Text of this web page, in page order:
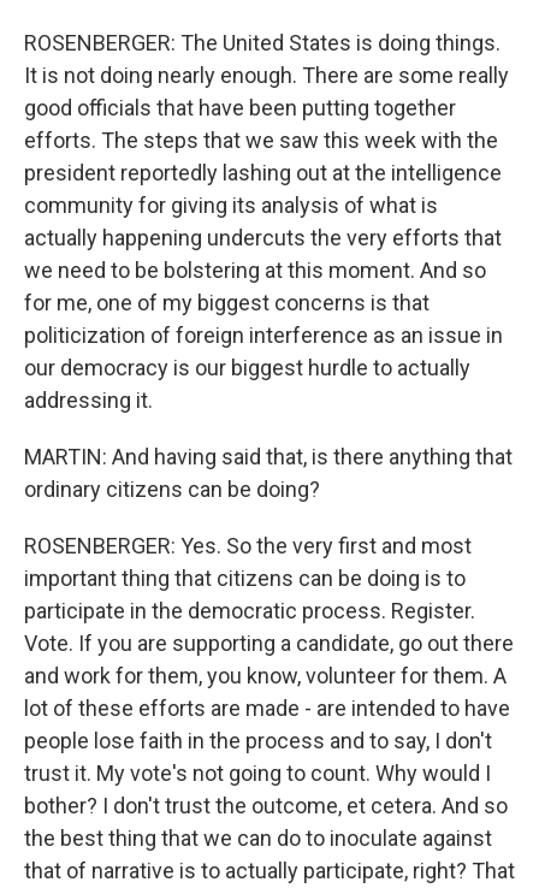
ROSENBERGER: The United States is doing things.
It is not doing nearly enough. There are some really
good officials that have been putting together
efforts. The steps that we saw this week with the
president reportedly lashing out at the intelligence
community for giving its analysis of what is
actually happening undercuts the very efforts that
we need to be bolstering at this moment. And so
for me, one of my biggest concerns is that
politicization of foreign interference as an issue in
our democracy is our biggest hurdle to actually
addressing it.
MARTIN: And having said that, is there anything that
ordinary citizens can be doing?
ROSENBERGER: Yes. So the very first and most
important thing that citizens can be doing is to
participate in the democratic process. Register.
Vote. If you are supporting a candidate, go out there
and work for them, you know, volunteer for them. A
lot of these efforts are made - are intended to have
people lose faith in the process and to say, I don't
trust it. My vote's not going to count. Why would I
bother? I don't trust the outcome, et cetera. And so
the best thing that we can do to inoculate against
that of narrative is to actually participate, right? That